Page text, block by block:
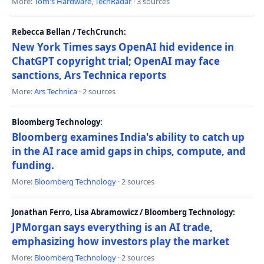
Rebecca Bellan / TechCrunch:
New York Times says OpenAI hid evidence in
ChatGPT copyright trial; OpenAI may face
sanctions, Ars Technica reports
More:Ars Technica · 2 sources
Bloomberg Technology:
Bloomberg examines India's ability to catch up
in the AI race amid gaps in chips, compute, and
funding.
More: Bloomberg Technology · 2 sources
Jonathan Ferro, Lisa Abramowicz / Bloomberg Technology:
JPMorgan says everything is an AI trade,
emphasizing how investors play the market
More: Bloomberg Technology · 2 sources